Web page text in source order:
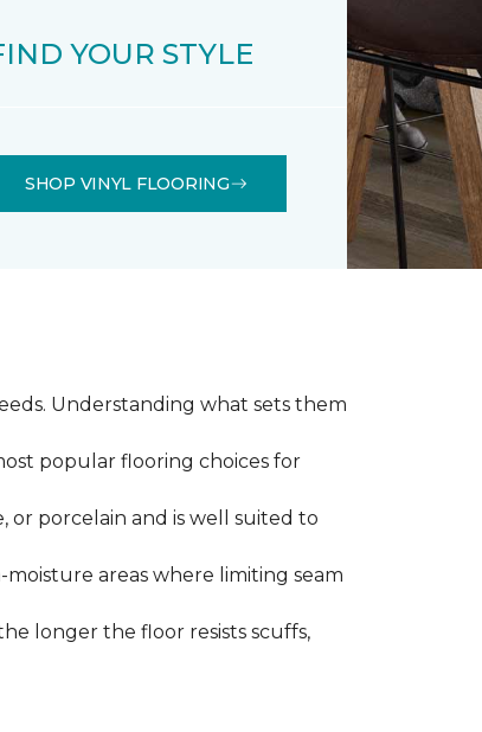
YOUR STYLE
SHOP VINYL FLOORING
Understanding what sets them
popular flooring choices for
or porcelain and is well suited to
areas where limiting seam
longer the floor resists scuffs,